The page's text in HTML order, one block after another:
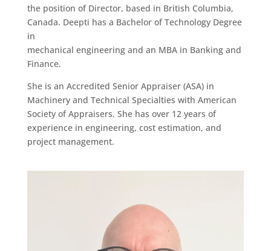
the position of Director, based in British Columbia,
Canada. Deepti has a Bachelor of Technology Degree
in
mechanical engineering and an MBA in Banking and
Finance.
She is an Accredited Senior Appraiser (ASA) in
Machinery and Technical Specialties with American
Society of Appraisers. She has over 12 years of
experience in engineering, cost estimation, and
project management.